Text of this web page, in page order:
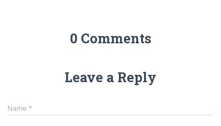
0 Comments
Leave a Reply
Name *